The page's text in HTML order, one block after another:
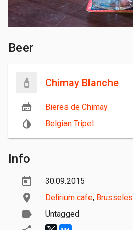
Beer
Chimay Blanche
Bieres de Chimay
Belgian Tripel
Info
30.09.2015
Delirium cafe, Brusseles
Untagged